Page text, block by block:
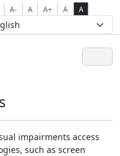
A- A A+ A A
impairments access
such as screen